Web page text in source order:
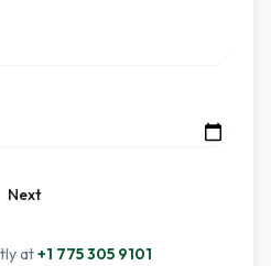
Next
at+1 775 305 9101